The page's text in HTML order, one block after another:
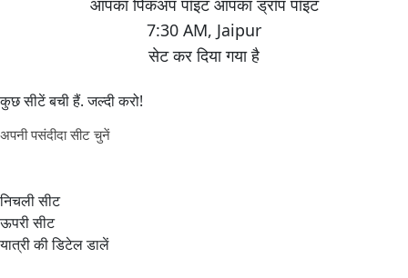
7:30 AM, Jaipur